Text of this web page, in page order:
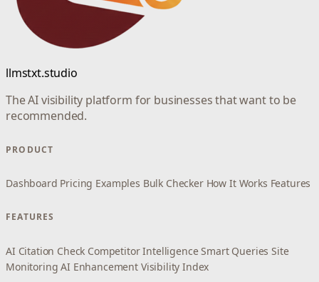
llmstxt.studio
The AI visibility platform for businesses that want to be
recommended.
PRODUCT
Dashboard Pricing Examples Bulk Checker How It Works Features
FEATURES
AI Citation Check Competitor Intelligence Smart Queries Site
Monitoring AI Enhancement Visibility Index